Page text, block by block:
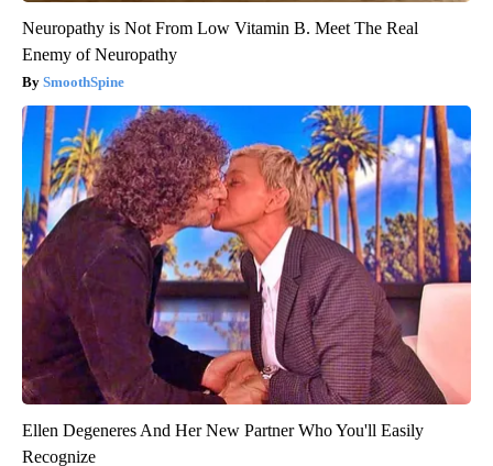
Neuropathy is Not From Low Vitamin B. Meet The Real
Enemy of Neuropathy
SmoothSpine
Ellen Degeneres And Her New Partner Who You'll Easily
Recognize